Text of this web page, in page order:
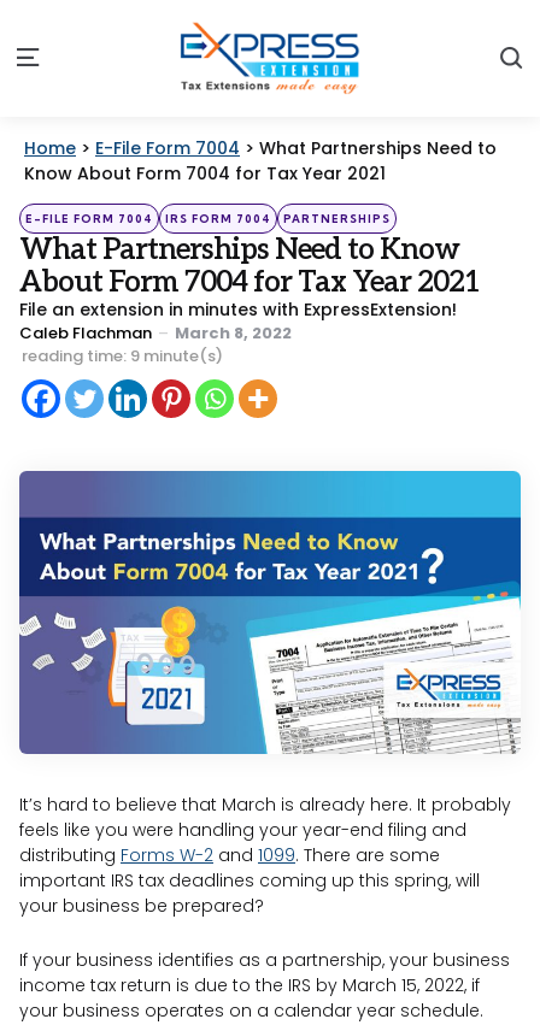
Menu
Home > E-File Form 7004 > What Partnerships Need to
Know About Form 7004 for Tax Year 2021
Categories
Posted
in
E-FILE FORM 7004 IRS FORM 7004 PARTNERSHIPS
What Partnerships Need to Know
About Form 7004 for Tax Year 2021
File an extension in minutes with ExpressExtension!
Posted
by
Caleb Flachman
March 8, 2022
reading time: 9 minute(s)
It’s hard to believe that March is already here. It probably
feels like you were handling your year-end filing and
distributing Forms W-2 and 1099. There are some
important IRS tax deadlines coming up this spring, will
your business be prepared?
If your business identifies as a partnership, your business
income tax return is due to the IRS by March 15, 2022, if
your business operates on a calendar year schedule.